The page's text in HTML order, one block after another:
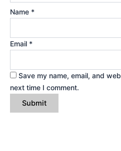
Name *
Email *
Save my name, email, and
next time I comment.